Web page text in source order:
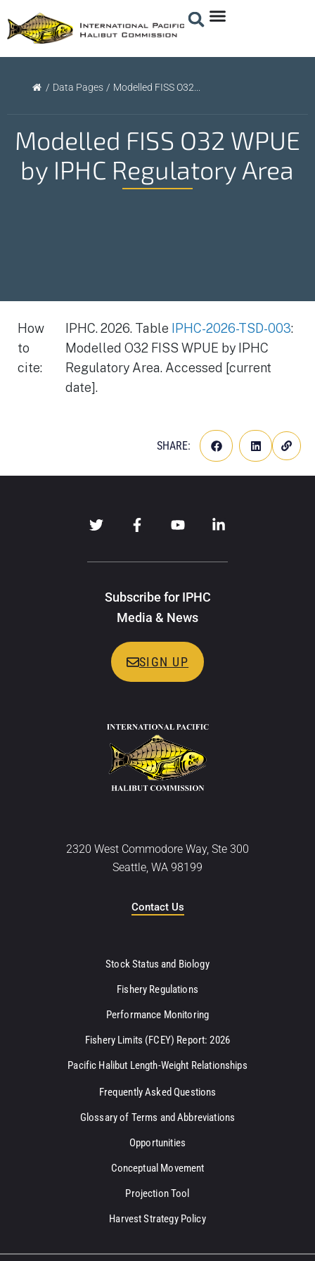
/ Data Pages / Modelled FISS O32...
Modelled FISS O32 WPUE
by IPHC Regulatory Area
How
to
cite:
IPHC. 2026. Table IPHC-2026-TSD-003:
Modelled O32 FISS WPUE by IPHC
Regulatory Area. Accessed [current
date].
SHARE:
Subscribe for IPHC
Media & News
SIGN UP
2320 West Commodore Way, Ste 300
Seattle, WA 98199
Contact Us
Stock Status and Biology
Fishery Regulations
Performance Monitoring
Fishery Limits (FCEY) Report: 2026
Pacific Halibut Length-Weight Relationships
Frequently Asked Questions
Glossary of Terms and Abbreviations
Opportunities
Conceptual Movement
Projection Tool
Harvest Strategy Policy